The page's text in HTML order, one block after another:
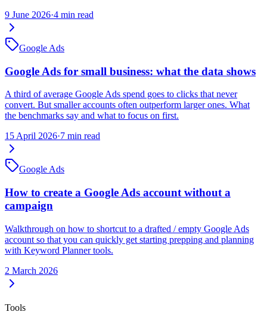
9 June 2026·4 min read
Google Ads
Google Ads for small business: what the data shows
A third of average Google Ads spend goes to clicks that never
convert. But smaller accounts often outperform larger ones. What
the benchmarks say and what to focus on first.
15 April 2026·7 min read
Google Ads
How to create a Google Ads account without a
campaign
Walkthrough on how to shortcut to a drafted / empty Google Ads
account so that you can quickly get starting prepping and planning
with Keyword Planner tools.
2 March 2026
Tools